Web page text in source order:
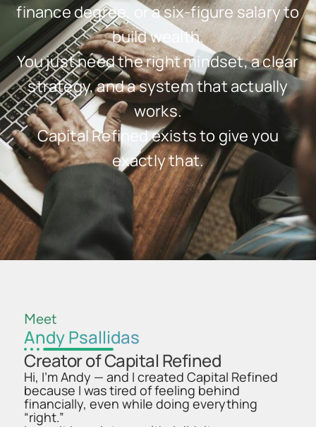
finance degree, or a six-figure salary to
build wealth.
You just need the right mindset, a clear
strategy, and a system that actually
works.
Capital Refined exists to give you
exactly that.
Meet
Andy Psallidas
Creator of Capital Refined
Hi, I’m Andy — and I created Capital Refined
because I was tired of feeling behind
financially, even while doing everything
“right.”